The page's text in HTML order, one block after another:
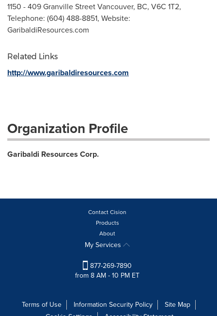
1150 - 409 Granville Street Vancouver, BC, V6C 1T2,
Telephone: (604) 488-8851, Website:
GaribaldiResources.com
Related Links
http://www.garibaldiresources.com
Organization Profile
Garibaldi Resources Corp.
Contact Cision
Products
About
My Services
877-269-7890
from 8 AM - 10 PM ET
Terms of Use Information Security Policy
Site Map